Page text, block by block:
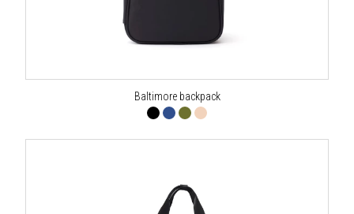
Baltimore backpack